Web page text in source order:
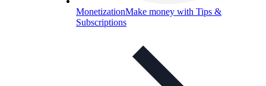
MonetizationMake money with Tips &
Subscriptions